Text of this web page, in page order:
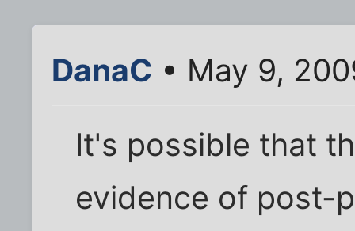
DanaC • May 9,
It's possible that
evidence of post-